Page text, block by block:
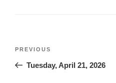
Previous
Post
PREVIOUS
Tuesday, April 21, 2026